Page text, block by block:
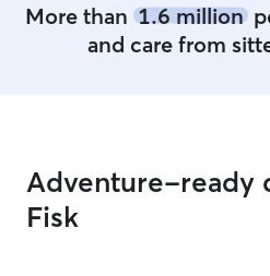
More than 1.6 million
and care from
Adventure-ready
Fisk